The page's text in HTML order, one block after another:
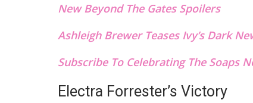
New Beyond The Gates Spoilers
Ashleigh Brewer Teases Ivy’s Dark
Subscribe To Celebrating The Soaps
Electra Forrester’s Victory